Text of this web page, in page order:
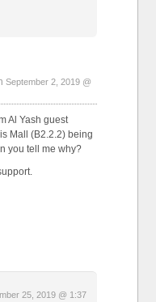
September 2, 2019 @
Al Yash guest
Mall (B2.2.2) being
you tell me why?
25, 2019 @ 1:37